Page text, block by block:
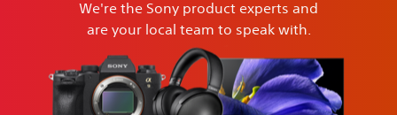
We're the Sony product experts and
are your local team to speak with.